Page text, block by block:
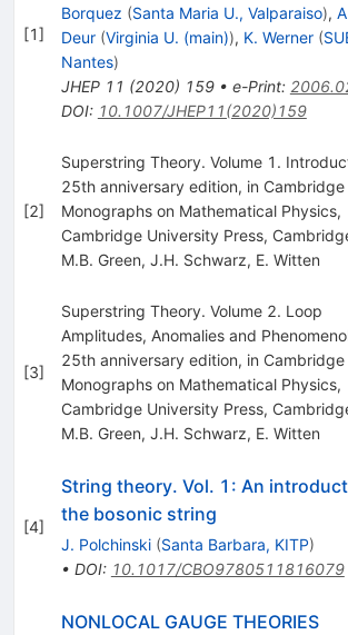
[1]
Borquez (Santa Maria U., Valparaiso),
Deur (Virginia U. (main)), K. Werner (
Nantes)
JHEP 11 (2020) 159• e-Print:
DOI: 10.1007/JHEP11(2020)159
[2]
Superstring Theory. Volume 1.
25th anniversary edition, in Cambridge
Monographs on Mathematical Physics,
Cambridge University Press,
M.B. Green, J.H. Schwarz, E. Witten
[3]
Superstring Theory. Volume 2. Loop
Amplitudes, Anomalies and
25th anniversary edition, in Cambridge
Monographs on Mathematical Physics,
Cambridge University Press,
M.B. Green, J.H. Schwarz, E. Witten
[4]
String theory. Vol. 1: An
the bosonic string
J. Polchinski (Santa Barbara, KITP)
• DOI: 10.1017/CBO9780511816079
NONLOCAL GAUGE THEORIES